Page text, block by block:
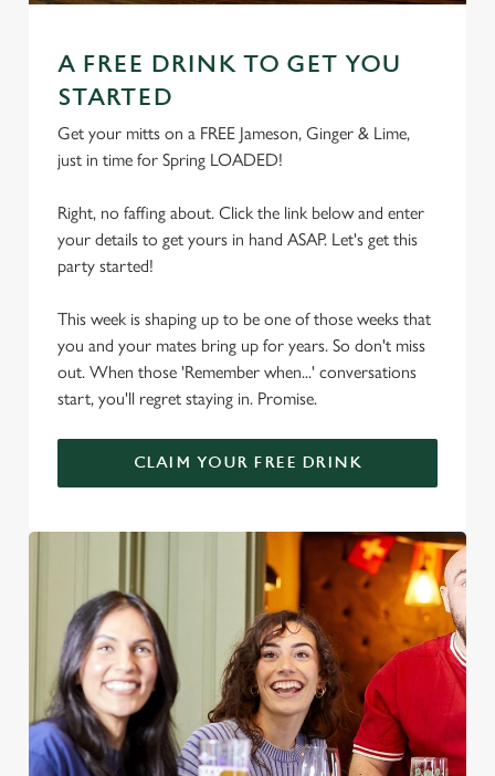
A FREE DRINK TO GET YOU
STARTED
Get your mitts on a FREE Jameson, Ginger & Lime,
just in time for Spring LOADED!
Right, no faffing about. Click the link below and enter
your details to get yours in hand ASAP. Let's get this
party started!
This week is shaping up to be one of those weeks that
you and your mates bring up for years. So don't miss
out. When those 'Remember when...' conversations
start, you'll regret staying in. Promise.
CLAIM YOUR FREE DRINK